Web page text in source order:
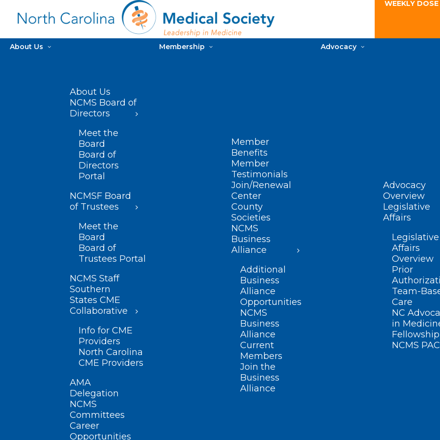
WEEKLY
About Us
About Us
NCMS Board of
Directors
Meet the
Board
Board of
Directors
Portal
NCMSF Board
of Trustees
Meet the
Board
Board of
Trustees Portal
NCMS Staff
Southern
States CME
Collaborative
Info for CME
Providers
North Carolina
CME Providers
AMA
Delegation
NCMS
Committees
Career
Opportunities
Membership
Member
Benefits
Member
Testimonials
Join/Renewal
Center
County
Societies
NCMS
Business
Alliance
Additional
Business
Alliance
Opportunities
NCMS
Business
Alliance
Current
Members
Join the
Business
Alliance
Advocacy
Advocacy
Overview
Legislative
Affairs
Legislative
Affairs
Overview
Prior
Team-
Care
NC
in
Fellowship
NCMS PAC